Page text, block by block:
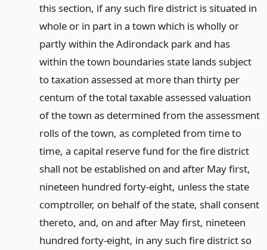
this section, if any such fire district is situated in
whole or in part in a town which is wholly or
partly within the Adirondack park and has
within the town boundaries state lands subject
to taxation assessed at more than thirty per
centum of the total taxable assessed valuation
of the town as determined from the assessment
rolls of the town, as completed from time to
time, a capital reserve fund for the fire district
shall not be established on and after May first,
nineteen hundred forty-eight, unless the state
comptroller, on behalf of the state, shall consent
thereto, and, on and after May first, nineteen
hundred forty-eight, in any such fire district so